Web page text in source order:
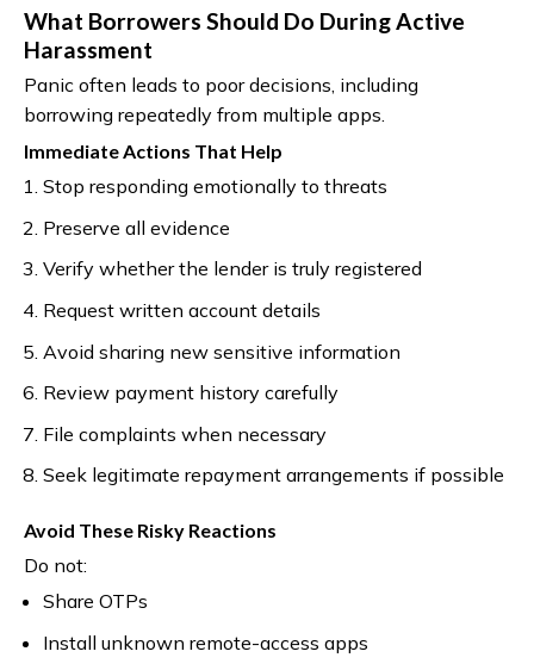
What Borrowers Should Do During Active
Harassment
Panic often leads to poor decisions, including
borrowing repeatedly from multiple apps.
Immediate Actions That Help
Stop responding emotionally to threats
Preserve all evidence
Verify whether the lender is truly registered
Request written account details
Avoid sharing new sensitive information
Review payment history carefully
File complaints when necessary
Seek legitimate repayment arrangements if possible
Avoid These Risky Reactions
Do not:
Share OTPs
Install unknown remote-access apps